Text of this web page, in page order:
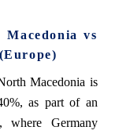
vs
Macedonia is
as part of an
where Germany